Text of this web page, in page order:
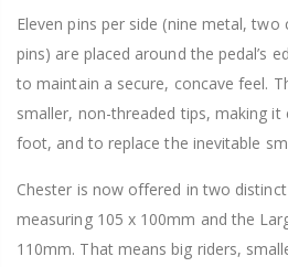
Eleven pins per side (nine metal,
pins) are placed around the pedal’s
to maintain a secure, concave feel.
smaller, non-threaded tips, making
foot, and to replace the inevitable
Chester is now offered in two
measuring 105 x 100mm and the
110mm. That means big riders,